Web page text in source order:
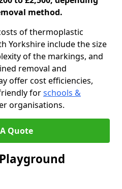
method.
of thermoplastic
Yorkshire include the size
of the markings, and
removal and
offer cost efficiencies,
forschools &
organisations.
Quote